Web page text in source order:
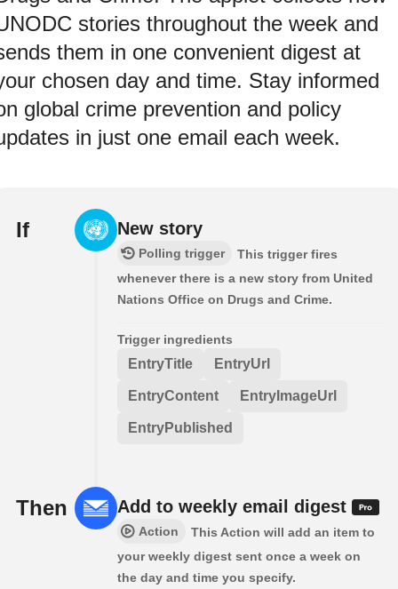
stories throughout the week and
them in one convenient digest at
chosen day and time. Stay informed
global crime prevention and policy
in just one email each week.
If New story
Polling trigger
This trigger fires
whenever there is a new story from United
Nations Office on Drugs and Crime.
Trigger ingredients
EntryTitle EntryUrl
EntryContent EntryImageUrl
EntryPublished
Then Add to weekly email digest
Action
This Action will add an item to
your weekly digest sent once a week on
the day and time you specify.